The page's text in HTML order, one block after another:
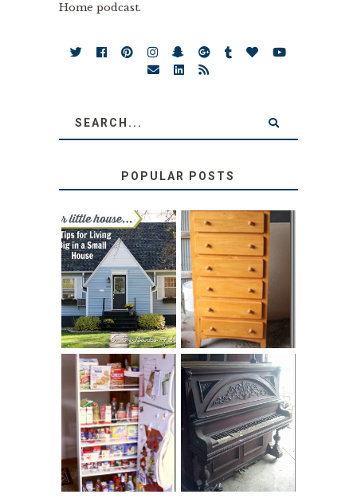
Home podcast.
POPULAR POSTS
LOVE YOUR
LITTLE HOUSE:
HOME TOUR AND
6 TIPS
STORAGE
SOLUTION:
CHILDREN’S
BOOKS
DIY PULL-OUT
PANTRY
TUTORIAL
31 DAYS OF
DECORATING
WITH JUNK:
REPURPOSED
UPRIGHT PIANO